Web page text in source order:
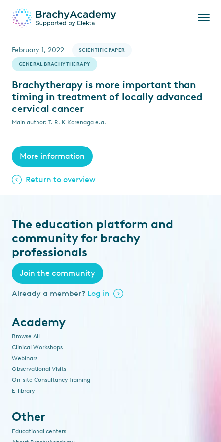
February 1, 2022 SCIENTIFIC PAPER
GENERAL BRACHYTHERAPY
Brachytherapy is more important than
timing in treatment of locally advanced
cervical cancer
Main author: T. R. K Korenaga e.a.
More information
Return to overview
The education platform and
community for brachy
professionals
Join the community
Already a member? Log in
Academy
Browse All
Clinical Workshops
Webinars
Observational Visits
On-site Consultancy Training
E-library
Other
Educational centers